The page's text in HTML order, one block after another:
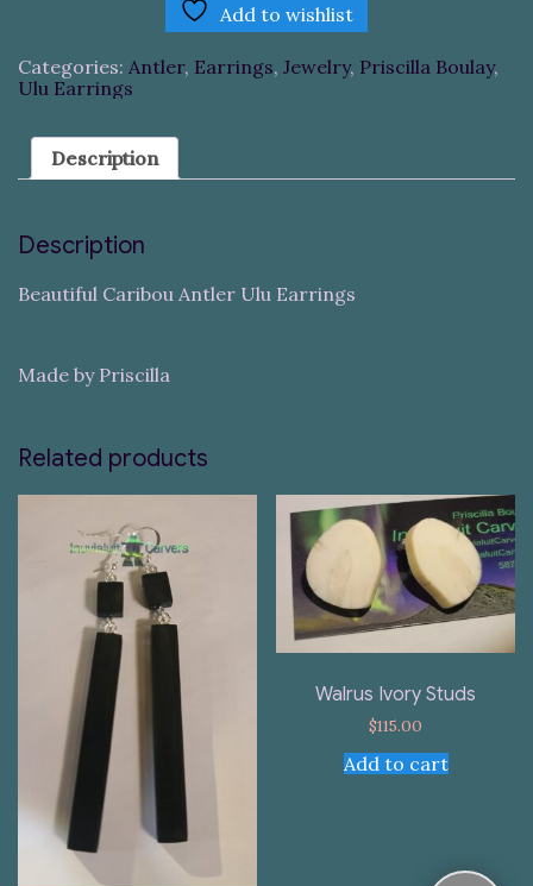
Add to wishlist
Categories: Antler, Earrings, Jewelry, Priscilla Boulay,
Ulu Earrings
Description
Description
Beautiful Caribou Antler Ulu Earrings
Made by Priscilla
Related products
Walrus Ivory Studs
$115.00
Add to cart